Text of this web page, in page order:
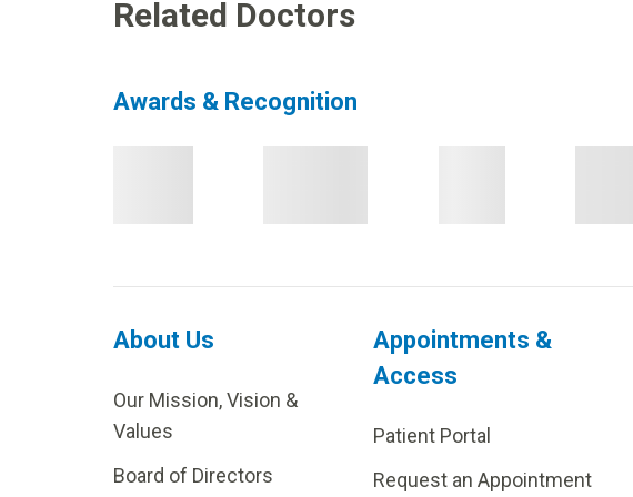
Related Doctors
Awards & Recognition
About Us
Our Mission, Vision &
Values
Board of Directors
Appointments &
Access
Patient Portal
Request an Appointment